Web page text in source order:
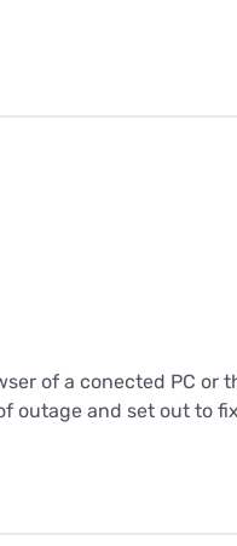
of a conected PC or
outage and set out to